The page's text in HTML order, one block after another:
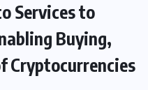
Services to
Buying,
Cryptocurrencies